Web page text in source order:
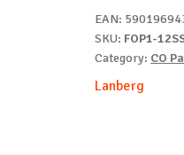
12x
SC
EAN:
SKU: FOP1-
Category: CO
Lanberg